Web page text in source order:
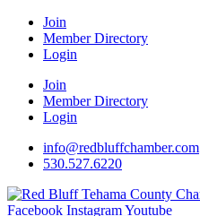
Join
Member Directory
Login
Join
Member Directory
Login
info@redbluffchamber.com
530.527.6220
Facebook InstagramYoutube